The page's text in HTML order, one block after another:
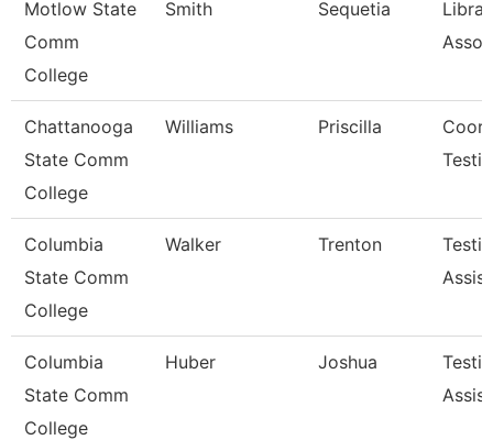
Motlow State
Comm
College
Smith Sequetia
Chattanooga
State Comm
College
Williams Priscilla
Columbia
State Comm
College
Walker Trenton
Columbia
State Comm
College
Huber Joshua